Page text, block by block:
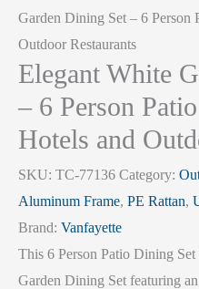
Garden Dining Set – 6 Person
Outdoor Restaurants
Elegant White
– 6 Person
Hotels and
SKU: TC-77136 Category:
Aluminum Frame, PE Rattan,
Brand: Vanfayette
This 6 Person Patio Dining
Garden Dining Set featuring